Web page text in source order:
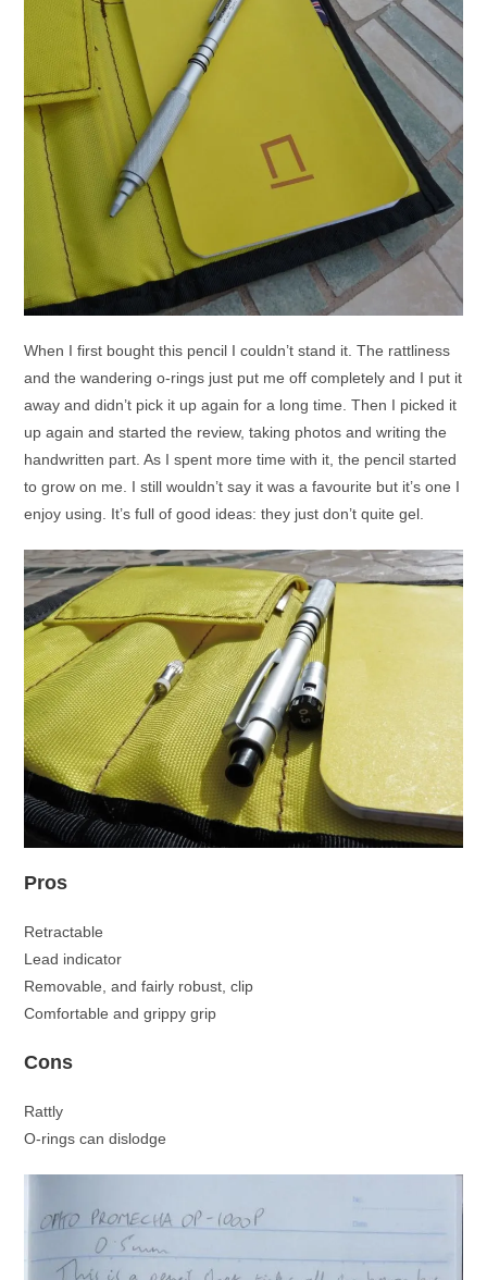
When I first bought this pencil I couldn’t stand it. The rattliness
and the wandering o-rings just put me off completely and I put it
away and didn’t pick it up again for a long time. Then I picked it
up again and started the review, taking photos and writing the
handwritten part. As I spent more time with it, the pencil started
to grow on me. I still wouldn’t say it was a favourite but it’s one I
enjoy using. It’s full of good ideas: they just don’t quite gel.
Pros
Retractable
Lead indicator
Removable, and fairly robust, clip
Comfortable and grippy grip
Cons
Rattly
O-rings can dislodge